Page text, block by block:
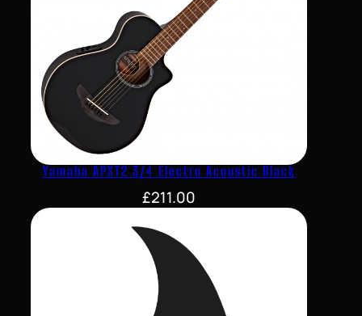
Yamaha APXT2 3/4 Electro Acoustic Black
£211.00